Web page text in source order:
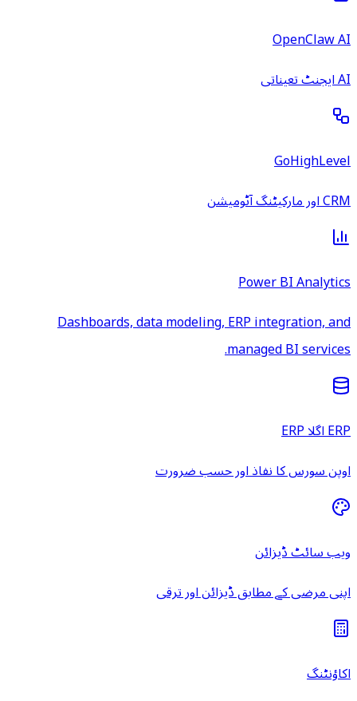
OpenClaw AI
AI ایجنٹ تعیناتی
GoHighLevel
CRM اور مارکیٹنگ آٹومیشن
Power BI Analytics
Dashboards, data modeling, ERP integration, and
managed BI services.
ERP اگلا ERP
اوپن سورس کا نفاذ اور حسب ضرورت
ویب سائٹ ڈیزائن
اپنی مرضی کے مطابق ڈیزائن اور ترقی
اکاؤنٹنگ